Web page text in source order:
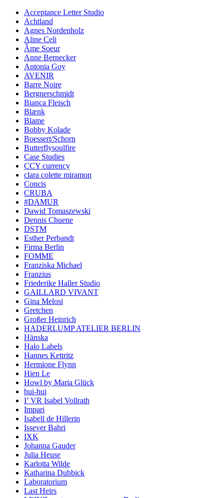
Acceptance Letter Studio
Achtland
Agnes Nordenholz
Aline Celi
Âme Soeur
Anne Bernecker
Antonia Goy
AVENIR
Barre Noire
Bergnerschmidt
Bianca Fleisch
Blænk
Blame
Bobby Kolade
Boessert/Schorn
Butterflysoulfire
Case Studies
CCY currency
clara colette miramon
Concis
CRUBA
#DAMUR
Dawid Tomaszewski
Dennis Chuene
DSTM
Esther Perbandt
Firma Berlin
FOMME
Franziska Michael
Franzius
Friederike Haller Studio
GAILLARD VIVANT
Gina Melosi
Gretchen
Großer Heinrich
HADERLUMP ATELIER BERLIN
Hänska
Halo Labels
Hannes Kettritz
Hermione Flynn
Hien Le
Howl by Maria Glück
hui-hui
I’ VR Isabel Vollrath
Impari
Isabell de Hillerin
Issever Bahri
IXK
Johanna Gauder
Julia Heuse
Karlotta Wilde
Katharina Dubbick
Laboratorium
Last Heirs